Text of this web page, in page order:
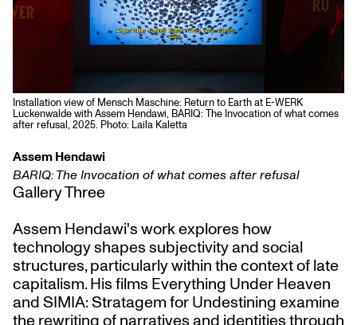
Installation view of Mensch Maschine: Return to Earth at E-WERK
Luckenwalde with Assem Hendawi, BARIQ: The Invocation of what comes
after refusal, 2025. Photo: Laila Kaletta
Assem Hendawi
BARIQ: The Invocation of what comes after refusal
Gallery Three
Assem Hendawi's work explores how
technology shapes subjectivity and social
structures, particularly within the context of late
capitalism. His films Everything Under Heaven
and SIMIA: Stratagem for Undestining examine
the rewriting of narratives and identities through